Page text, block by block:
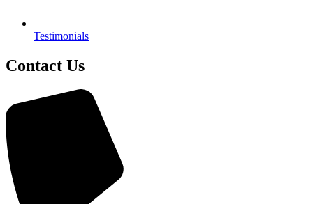
Testimonials
Contact Us